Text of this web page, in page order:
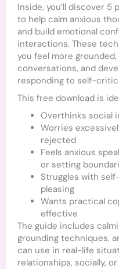
Inside, you’ll discover
to help calm anxious
and build emotional
interactions. These
you feel more
conversations, and
responding to self-
This free download is
Overthinks social
Worries
rejected
Feels anxious
or setting
Struggles with
pleasing
Wants practical
effective
The guide includes
grounding techniques,
can use in real-life
relationships, socially,